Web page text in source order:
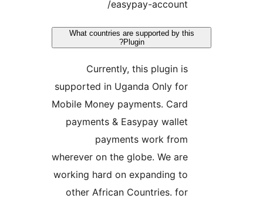
What countries are supported by
Currently, this plugin
supported in Uganda Only
Mobile Money payments.
payments & Easypay
payments work
wherever on the globe. We
working hard on expanding
other African Countries.